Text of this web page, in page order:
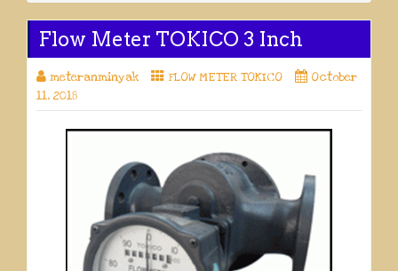
Flow Meter TOKICO 3 Inch
meteranminyak FLOW METER TOKICO
October
11, 2018